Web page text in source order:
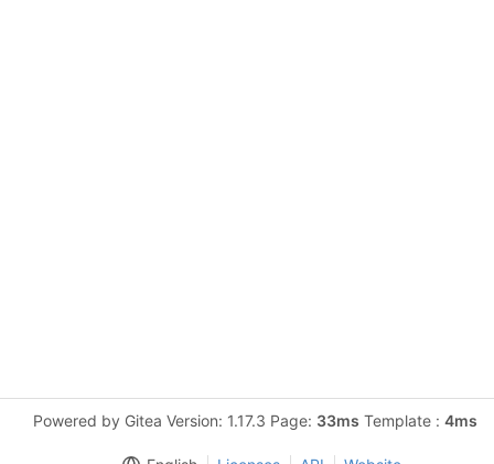
Powered by Gitea Version: 1.17.3 Page: 33ms Template : 4ms